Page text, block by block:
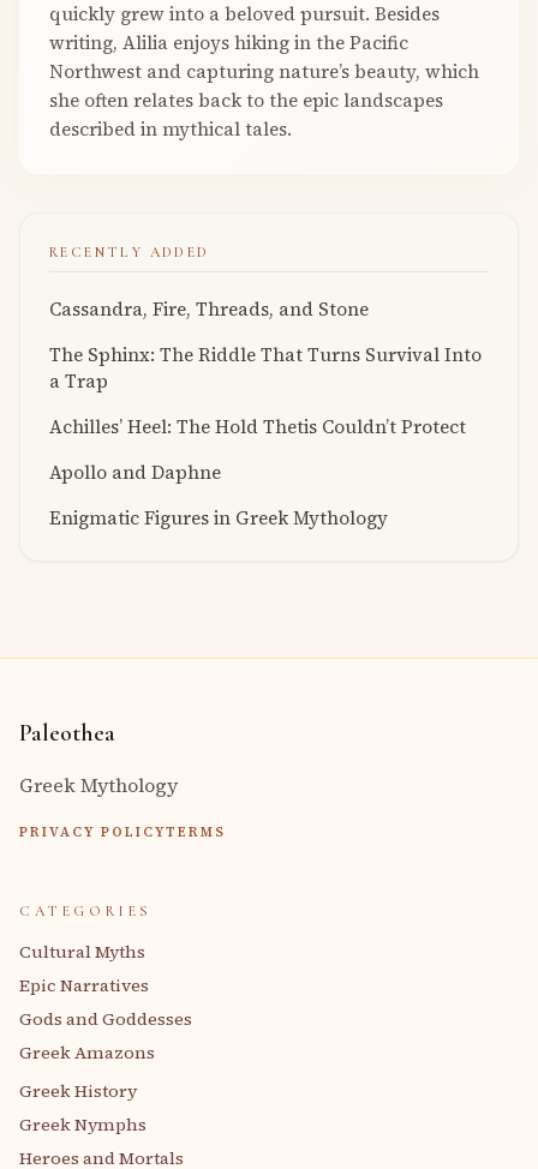
quickly grew into a beloved pursuit. Besides
writing, Alilia enjoys hiking in the Pacific
Northwest and capturing nature’s beauty, which
she often relates back to the epic landscapes
described in mythical tales.
RECENTLY ADDED
Cassandra, Fire, Threads, and Stone
The Sphinx: The Riddle That Turns Survival Into
a Trap
Achilles’ Heel: The Hold Thetis Couldn’t Protect
Apollo and Daphne
Enigmatic Figures in Greek Mythology
Paleothea
Greek Mythology
PRIVACY POLICYTERMS
CATEGORIES
Cultural Myths
Epic Narratives
Gods and Goddesses
Greek Amazons
Greek History
Greek Nymphs
Heroes and Mortals